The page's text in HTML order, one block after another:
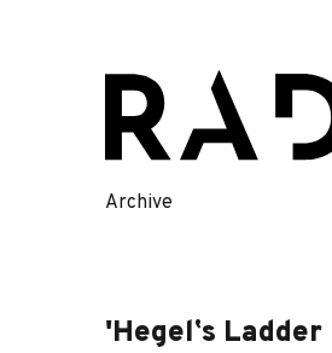
content
Archive
'Hegelʼs